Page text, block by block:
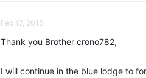
t
o
:
Feb 17, 2015
Thank you Brother crono782,
I will continue in the blue lodge to